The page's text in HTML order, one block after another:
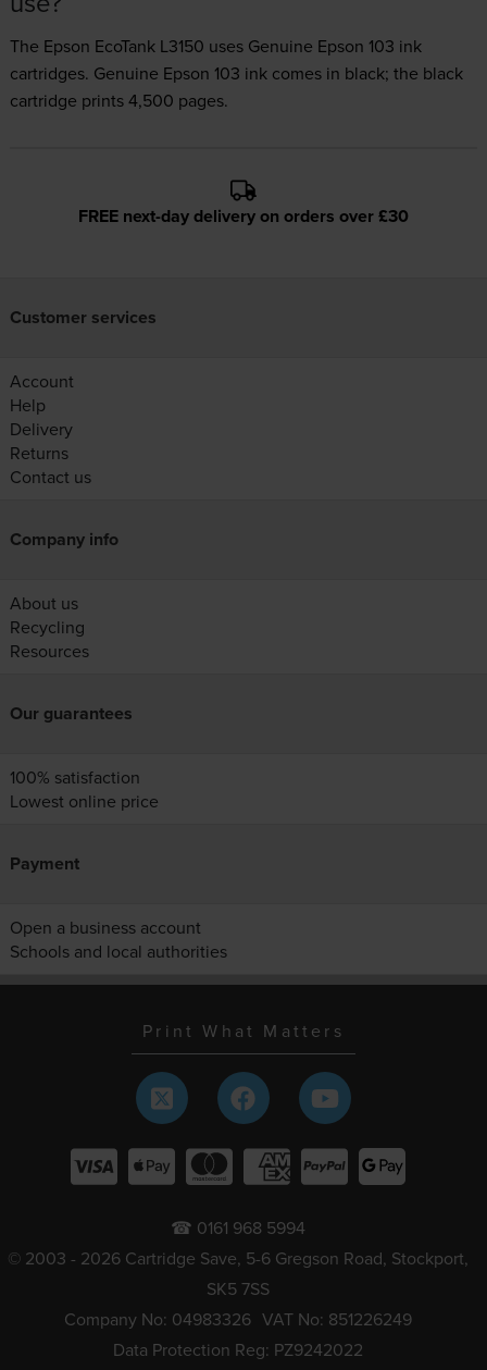
The Epson EcoTank L3150 uses Genuine Epson 103 ink
cartridges. Genuine Epson 103 ink comes in black; the black
cartridge prints 4,500 pages.
FREE next-day delivery on orders over £30
Customer services
Account
Help
Delivery
Returns
Contact us
Company info
About us
Recycling
Resources
Our guarantees
100% satisfaction
Lowest online price
Payment
Open a business account
Schools and local authorities
Print What Matters
☎ 0161 968 5994
© 2003 - 2026 Cartridge Save, 5-6 Gregson Road, Stockport,
SK5 7SS
Company No: 04983326 VAT No: 851226249
Data Protection Reg: PZ9242022